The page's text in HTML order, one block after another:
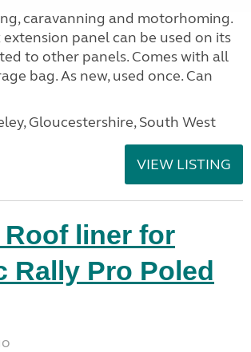
caravanning and motorhoming.
panel can be used on its
to other panels. Comes with all
bag. As new, used once. Can
Gloucestershire, South West
VIEW LISTING
Roof liner for
Rally Pro Poled